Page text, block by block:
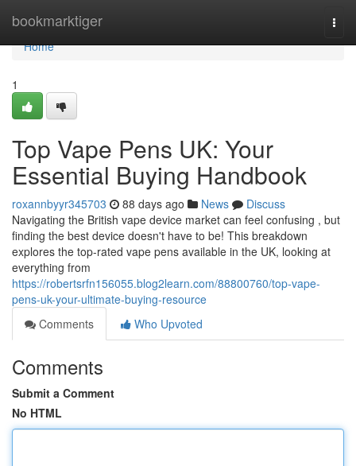
bookmarktiger
Home
Home
1
Top Vape Pens UK: Your
Essential Buying Handbook
roxannbyyr345703 88 days ago News
Discuss
Navigating the British vape device market can feel confusing , but
finding the best device doesn't have to be! This breakdown
explores the top-rated vape pens available in the UK, looking at
everything from
https://robertsrfn156055.blog2learn.com/88800760/top-vape-
pens-uk-your-ultimate-buying-resource
Comments
Who Upvoted
Comments
Submit a Comment
No HTML